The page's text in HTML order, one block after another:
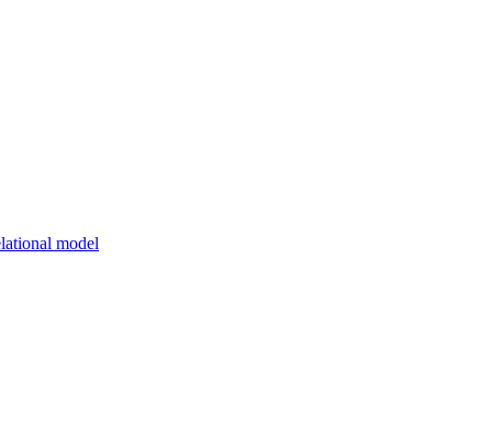
model